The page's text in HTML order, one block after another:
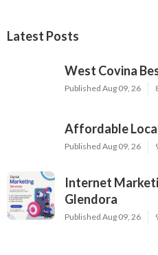
Latest Posts
West Covina
Published Aug 09, 26
Affordable
Published Aug 09, 26
Internet
Glendora
Published Aug 09, 26